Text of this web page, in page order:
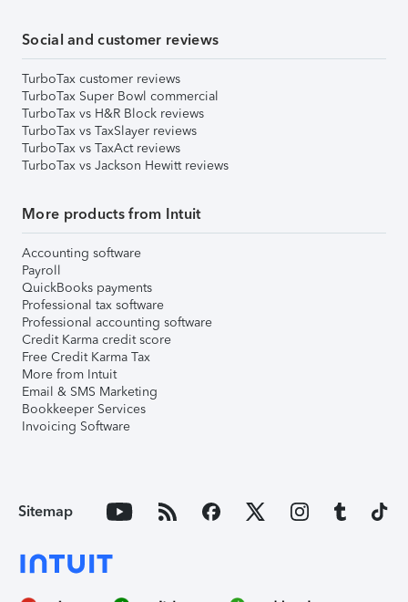
Social and customer reviews
TurboTax customer reviews
TurboTax Super Bowl commercial
TurboTax vs H&R Block reviews
TurboTax vs TaxSlayer reviews
TurboTax vs TaxAct reviews
TurboTax vs Jackson Hewitt reviews
More products from Intuit
Accounting software
Payroll
QuickBooks payments
Professional tax software
Professional accounting software
Credit Karma credit score
Free Credit Karma Tax
More from Intuit
Email & SMS Marketing
Bookkeeper Services
Invoicing Software
Sitemap